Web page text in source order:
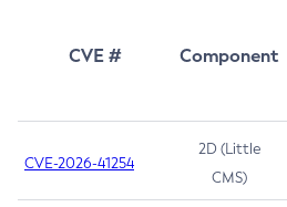
CVE # Component
CVE-2026-41254
2D (Little
CMS)